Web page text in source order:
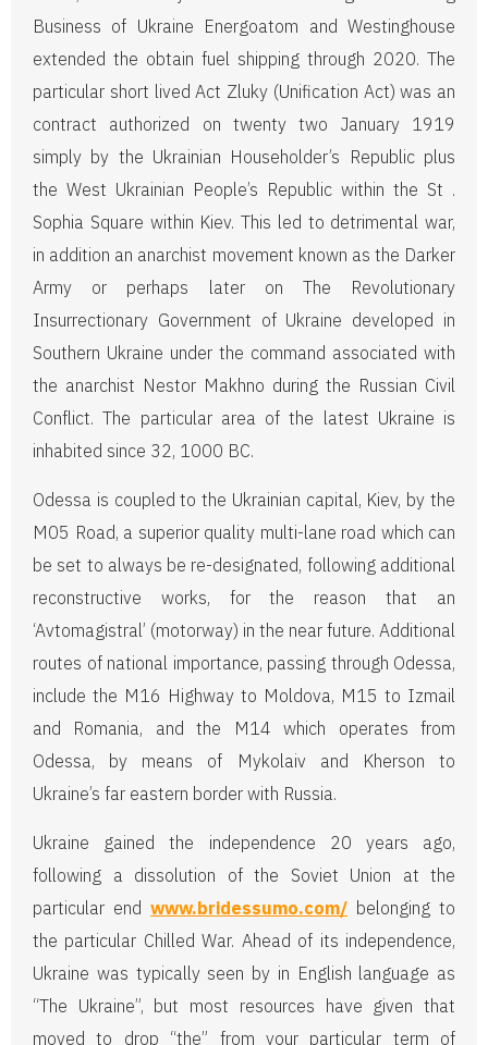
Business of Ukraine Energoatom and Westinghouse
extended the obtain fuel shipping through 2020. The
particular short lived Act Zluky (Unification Act) was an
contract authorized on twenty two January 1919
simply by the Ukrainian Householder’s Republic plus
the West Ukrainian People’s Republic within the St .
Sophia Square within Kiev. This led to detrimental war,
in addition an anarchist movement known as the Darker
Army or perhaps later on The Revolutionary
Insurrectionary Government of Ukraine developed in
Southern Ukraine under the command associated with
the anarchist Nestor Makhno during the Russian Civil
Conflict. The particular area of the latest Ukraine is
inhabited since 32, 1000 BC.
Odessa is coupled to the Ukrainian capital, Kiev, by the
M05 Road, a superior quality multi-lane road which can
be set to always be re-designated, following additional
reconstructive works, for the reason that an
‘Avtomagistral’ (motorway) in the near future. Additional
routes of national importance, passing through Odessa,
include the M16 Highway to Moldova, M15 to Izmail
and Romania, and the M14 which operates from
Odessa, by means of Mykolaiv and Kherson to
Ukraine’s far eastern border with Russia.
Ukraine gained the independence 20 years ago,
following a dissolution of the Soviet Union at the
particular end www.bridessumo.com/ belonging to
the particular Chilled War. Ahead of its independence,
Ukraine was typically seen by in English language as
“The Ukraine”, but most resources have given that
moved to drop “the” from your particular term of